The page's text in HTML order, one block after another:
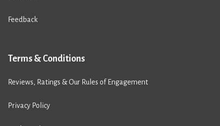
Feedback
Terms & Conditions
Reviews, Ratings & Our Rules of Engagement
Privacy Policy